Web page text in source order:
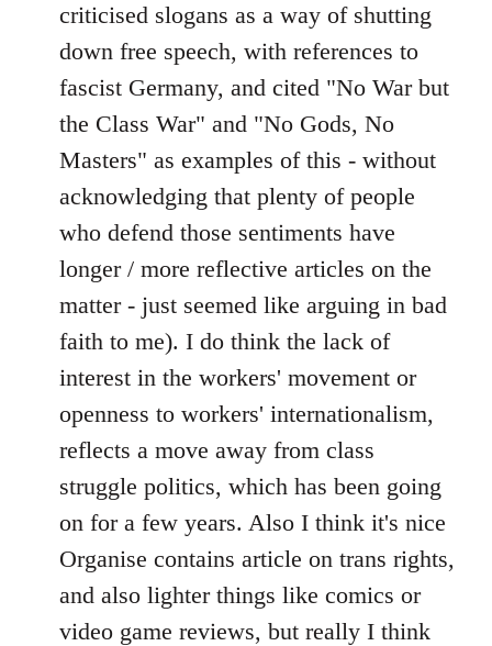
criticised slogans as a way of shutting
down free speech, with references to
fascist Germany, and cited "No War but
the Class War" and "No Gods, No
Masters" as examples of this - without
acknowledging that plenty of people
who defend those sentiments have
longer / more reflective articles on the
matter - just seemed like arguing in bad
faith to me). I do think the lack of
interest in the workers' movement or
openness to workers' internationalism,
reflects a move away from class
struggle politics, which has been going
on for a few years. Also I think it's nice
Organise contains article on trans rights,
and also lighter things like comics or
video game reviews, but really I think